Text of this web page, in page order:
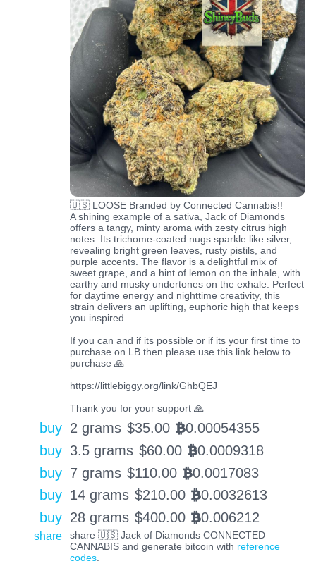
🇺🇸 LOOSE Branded by Connected Cannabis!!
A shining example of a sativa, Jack of Diamonds
offers a tangy, minty aroma with zesty citrus high
notes. Its trichome-coated nugs sparkle like silver,
revealing bright green leaves, rusty pistils, and
purple accents. The flavor is a delightful mix of
sweet grape, and a hint of lemon on the inhale, with
earthy and musky undertones on the exhale. Perfect
for daytime energy and nighttime creativity, this
strain delivers an uplifting, euphoric high that keeps
you inspired.
If you can and if its possible or if its your first time to
purchase on LB then please use this link below to
purchase 🙏
https://littlebiggy.org/link/GhbQEJ
Thank you for your support 🙏
buy 2 grams $35.00 BTC0.00054355
buy 3.5 grams $60.00 BTC0.0009318
buy 7 grams $110.00 BTC0.0017083
buy 14 grams $210.00 BTC0.0032613
buy 28 grams $400.00 BTC0.006212
share
share 🇺🇸 Jack of Diamonds CONNECTED
CANNABIS and generate bitcoin with reference
codes.